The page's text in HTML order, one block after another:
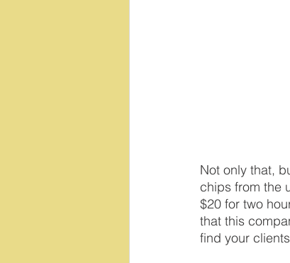
Not only that,
chips from the
$20 for two
that this
find your